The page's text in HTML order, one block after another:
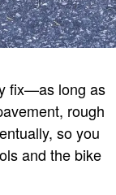
fix—as long as
rough
so you
and the bike